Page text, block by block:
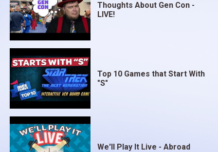
Thoughts About Gen Con -
LIVE!
Top 10 Games that Start With
"S"
We'll Play It Live - Abroad